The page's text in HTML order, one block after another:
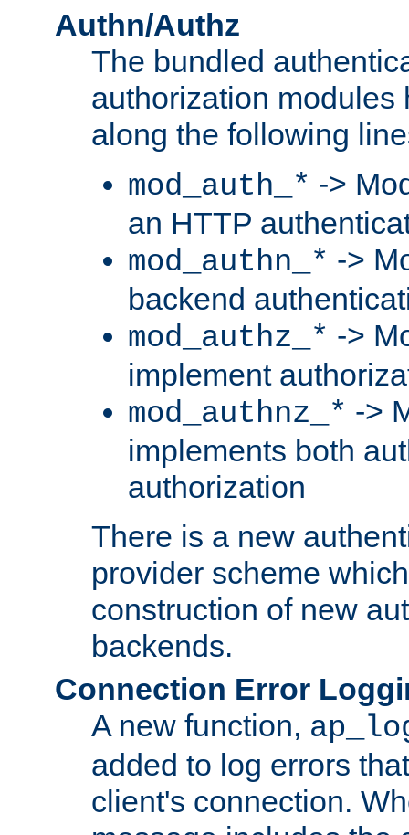
Authn/Authz
The bundled
authorization modules
along the following
mod_auth_* ->
an HTTP
mod_authn_* ->
backend
mod_authz_* ->
implement
mod_authnz_* ->
implements both
authorization
There is a new
provider scheme
construction of new
backends.
Connection Error
A new function,
added to log errors
client's connection.